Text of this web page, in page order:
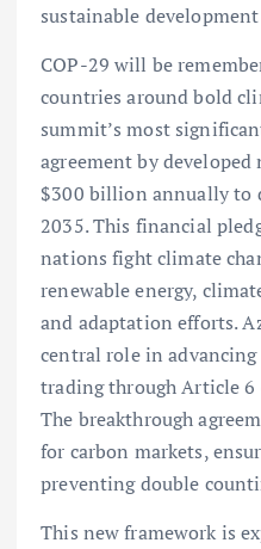
sustainable
COP-29 will be
countries around bold
summit’s most
agreement by
$300 billion annually to
2035. This financial
nations fight climate
renewable energy,
and adaptation efforts.
central role in
trading through Article 6
The breakthrough
for carbon markets,
preventing double
This new framework is